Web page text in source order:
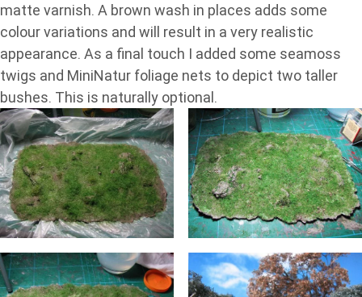
matte varnish. A brown wash in places adds some
colour variations and will result in a very realistic
appearance. As a final touch I added some seamoss
twigs and MiniNatur foliage nets to depict two taller
bushes. This is naturally optional.